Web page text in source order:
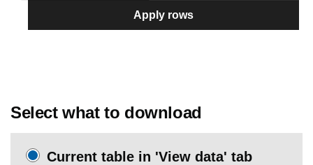
Apply rows
Select what to download
Current table in 'View data' tab